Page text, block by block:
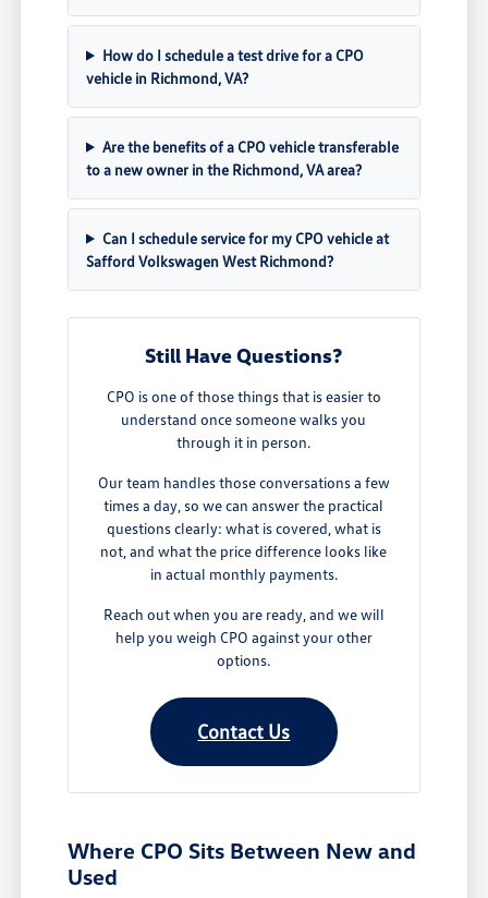
How do I schedule a test drive for a CPO
vehicle in Richmond, VA?
Are the benefits of a CPO vehicle transferable
to a new owner in the Richmond, VA area?
Can I schedule service for my CPO vehicle at
Safford Volkswagen West Richmond?
Still Have Questions?
CPO is one of those things that is easier to
understand once someone walks you
through it in person.
Our team handles those conversations a few
times a day, so we can answer the practical
questions clearly: what is covered, what is
not, and what the price difference looks like
in actual monthly payments.
Reach out when you are ready, and we will
help you weigh CPO against your other
options.
Contact Us
Where CPO Sits Between New and
Used